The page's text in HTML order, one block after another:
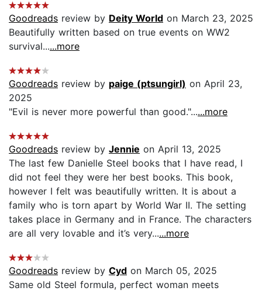
Goodreads review by Deity World on March 23, 2025
Beautifully written based on true events on WW2
survival......more
Goodreads review by paige (ptsungirl) on April 23,
2025
"Evil is never more powerful than good."......more
Goodreads review by Jennie on April 13, 2025
The last few Danielle Steel books that I have read, I
did not feel they were her best books. This book,
however I felt was beautifully written. It is about a
family who is torn apart by World War II. The setting
takes place in Germany and in France. The characters
are all very lovable and it’s very......more
Goodreads review by Cyd on March 05, 2025
Same old Steel formula, perfect woman meets